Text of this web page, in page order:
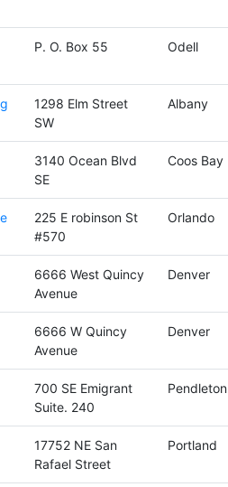
P. O. Box 55 Odell
1298 Elm Street
SW
Albany
3140 Ocean Blvd
SE
Coos Bay
225 E robinson St
#570
Orlando
6666 West Quincy
Avenue
Denver
6666 W Quincy
Avenue
Denver
700 SE Emigrant
Suite. 240
Pendleton
17752 NE San
Rafael Street
Portland